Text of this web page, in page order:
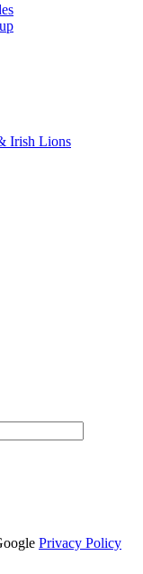
Irish Lions
Privacy Policy